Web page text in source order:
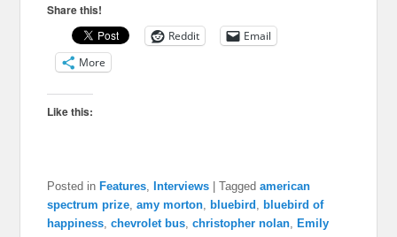
Share this!
Reddit
Email
More
Like this:
Posted in Features Interviews |Tagged american
spectrum prize ,amy morton bluebird
bluebird of
happiness ,chevrolet bus ,christopher nolan
Emily